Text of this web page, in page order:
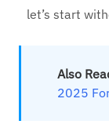
let’s start
Also
2025